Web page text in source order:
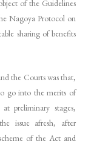
of the Guidelines
Nagoya Protocol on
sharing of benefits
the Courts was that,
go into the merits of
preliminary stages,
issue afresh, after
of the Act and